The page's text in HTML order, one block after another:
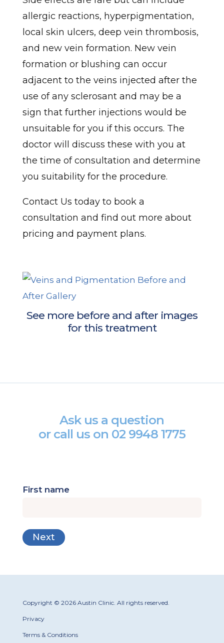
allergic reactions, hyperpigmentation,
local skin ulcers, deep vein thrombosis,
and new vein formation. New vein
formation or blushing can occur
adjacent to the veins injected after the
use of any sclerosant and may be a
sign that further injections would be
unsuitable for you if this occurs. The
doctor will discuss these with you at
the time of consultation and determine
you suitability for the procedure.
Contact Us today to book a
consultation and find out more about
pricing and payment plans.
See more before and after images
for this treatment
Ask us a question
or call us on 02 9948 1775
First name
Copyright © 2026 Austin Clinic. All rights reserved.
Privacy
Terms & Conditions